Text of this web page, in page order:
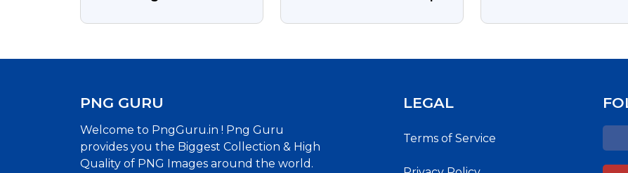
PNG GURU
Welcome to PngGuru.in ! Png Guru
provides you the Biggest Collection & High
Quality of PNG Images around the world.
LEGAL
Terms of Service